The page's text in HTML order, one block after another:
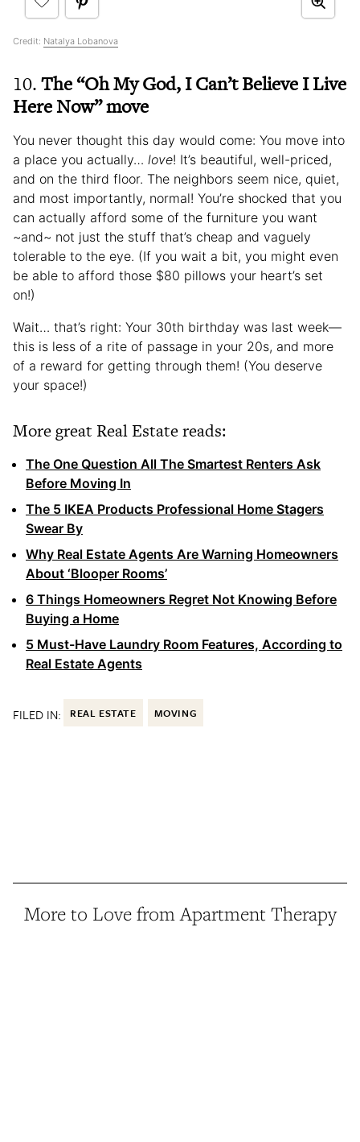
Credit: Natalya Lobanova
10.The “Oh My God, I Can’t Believe I Live
Here Now” move
You never thought this day would come: You move into
a place you actually… love! It’s beautiful, well-priced,
and on the third floor. The neighbors seem nice, quiet,
and most importantly, normal! You’re shocked that you
can actually afford some of the furniture you want
~and~ not just the stuff that’s cheap and vaguely
tolerable to the eye. (If you wait a bit, you might even
be able to afford those $80 pillows your heart’s set
on!)
Wait… that’s right: Your 30th birthday was last week—
this is less of a rite of passage in your 20s, and more
of a reward for getting through them! (You deserve
your space!)
More great Real Estate reads:
The One Question All The Smartest Renters Ask
Before Moving In
The 5 IKEA Products Professional Home Stagers
Swear By
Why Real Estate Agents Are Warning Homeowners
About ‘Blooper Rooms’
6 Things Homeowners Regret Not Knowing Before
Buying a Home
5 Must-Have Laundry Room Features, According to
Real Estate Agents
FILED IN: REAL ESTATE MOVING
More to Love from Apartment Therapy